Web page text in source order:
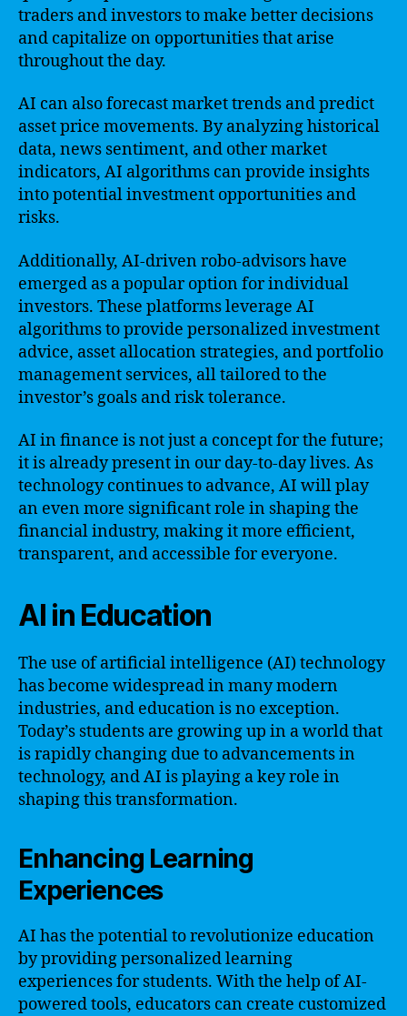
traders and investors to make better decisions
and capitalize on opportunities that arise
throughout the day.
AI can also forecast market trends and predict
asset price movements. By analyzing historical
data, news sentiment, and other market
indicators, AI algorithms can provide insights
into potential investment opportunities and
risks.
Additionally, AI-driven robo-advisors have
emerged as a popular option for individual
investors. These platforms leverage AI
algorithms to provide personalized investment
advice, asset allocation strategies, and portfolio
management services, all tailored to the
investor’s goals and risk tolerance.
AI in finance is not just a concept for the future;
it is already present in our day-to-day lives. As
technology continues to advance, AI will play
an even more significant role in shaping the
financial industry, making it more efficient,
transparent, and accessible for everyone.
AI in Education
The use of artificial intelligence (AI) technology
has become widespread in many modern
industries, and education is no exception.
Today’s students are growing up in a world that
is rapidly changing due to advancements in
technology, and AI is playing a key role in
shaping this transformation.
Enhancing Learning
Experiences
AI has the potential to revolutionize education
by providing personalized learning
experiences for students. With the help of AI-
powered tools, educators can create customized